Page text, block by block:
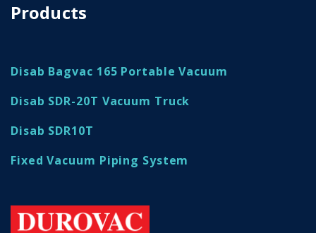
Products
Disab Bagvac 165 Portable Vacuum
Disab SDR-20T Vacuum Truck
Disab SDR10T
Fixed Vacuum Piping System